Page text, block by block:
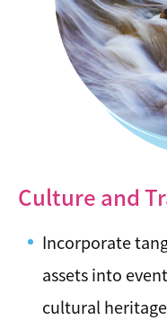
Culture and
Incorporate
assets into
cultural heritage